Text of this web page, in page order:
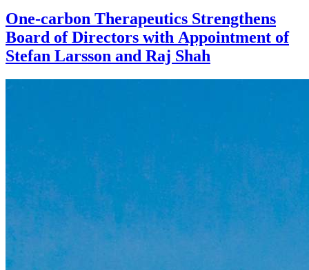
One-carbon Therapeutics Strengthens
Board of Directors with Appointment of
Stefan Larsson and Raj Shah